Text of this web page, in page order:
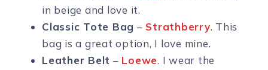
in beige and love it.
Classic Tote Bag – Strathberry. This
bag is a great option, I love mine.
Leather Belt – Loewe. I wear the